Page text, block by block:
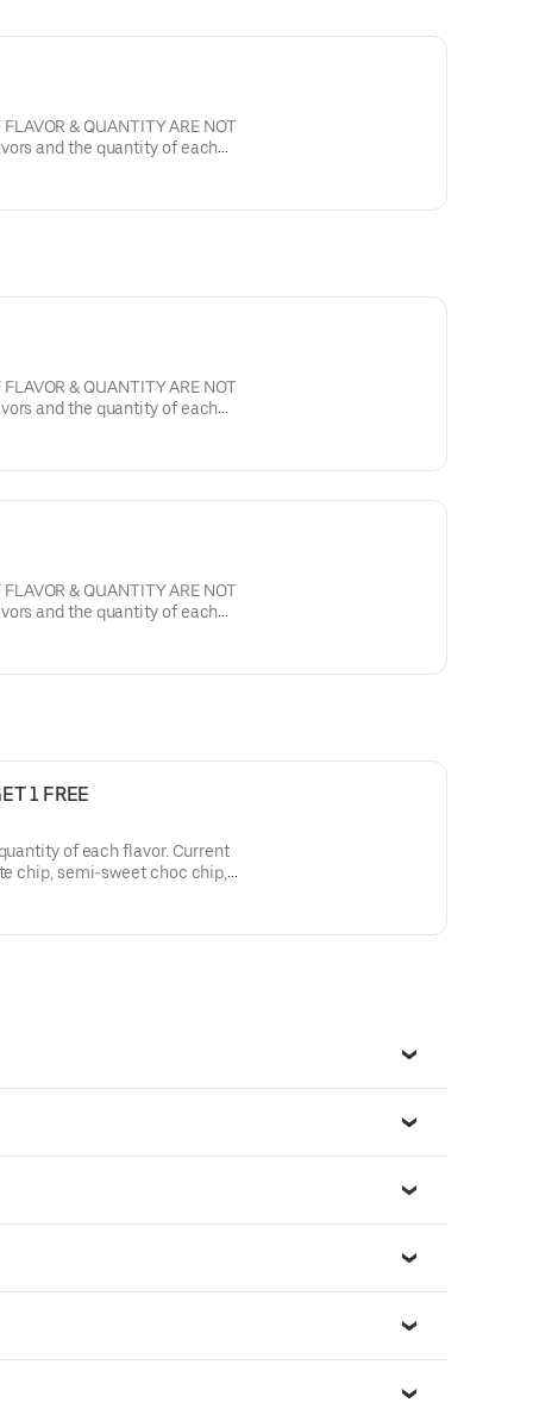
& QUANTITY ARE NOT
& QUANTITY ARE NOT
& QUANTITY ARE NOT
1 FREE
of each flavor. Current
Filling is White buttercream